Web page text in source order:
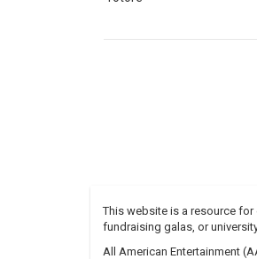
This website is a resource
fundraising galas, or
All American Entertainment